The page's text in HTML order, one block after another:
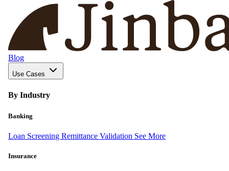
Blog
Use Cases
By Industry
Banking
Loan Screening Remittance Validation See More
Insurance